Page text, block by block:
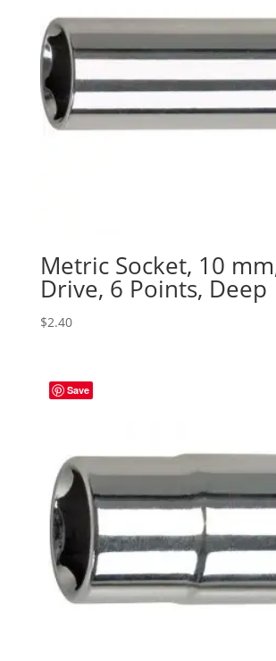
Metric Socket, 10
Drive, 6 Points, Deep
$2.40
Save